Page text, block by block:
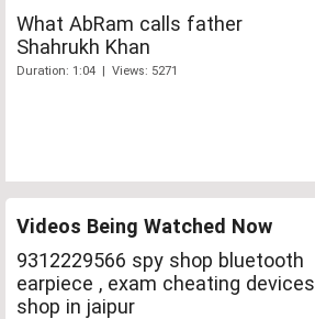
What AbRam calls father
Shahrukh Khan
Duration: 1:04 | Views: 5271
Videos Being Watched Now
9312229566 spy shop bluetooth
earpiece , exam cheating devices
shop in jaipur